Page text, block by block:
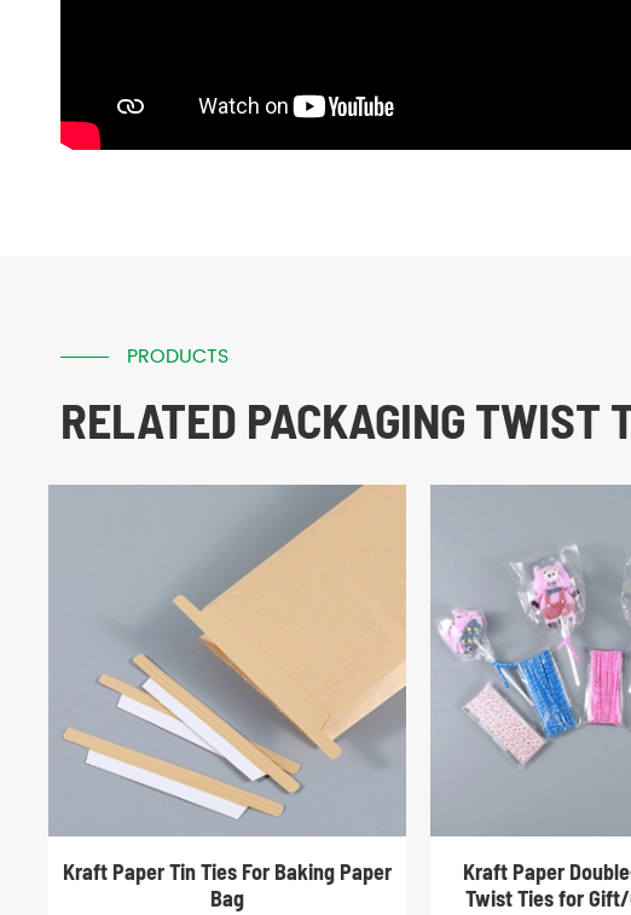
PRODUCTS
RELATED PACKAGING TWIST
Kraft Paper Tin Ties For Baking Paper
Bag
Kraft Paper
Twist Ties for